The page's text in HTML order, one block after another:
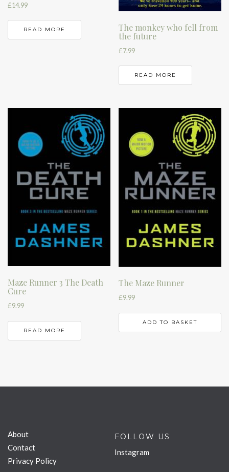
£14.99
READ MORE
The monkey who fell from
the future
£7.99
READ MORE
Maze Runner 3 The Death
Cure
£9.99
READ MORE
The Maze Runner
£9.99
ADD TO BASKET
About
Contact
Privacy Policy
FOLLOW US
Instagram